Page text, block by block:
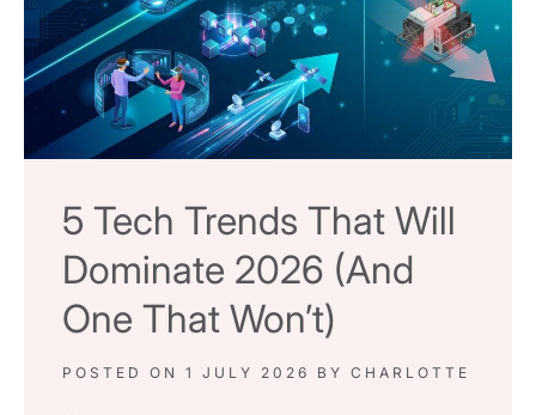
5 Tech Trends That Will
Dominate 2026 (And
One That Won’t)
POSTED ON 1 JULY 2026 BY CHARLOTTE